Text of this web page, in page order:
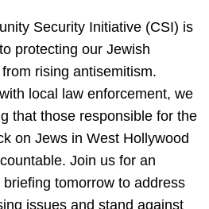
Security Initiative (CSI) is
protecting our Jewish
rising antisemitism.
local law enforcement, we
that those responsible for the
on Jews in West Hollywood
Join us for an
tomorrow to address
issues and stand against